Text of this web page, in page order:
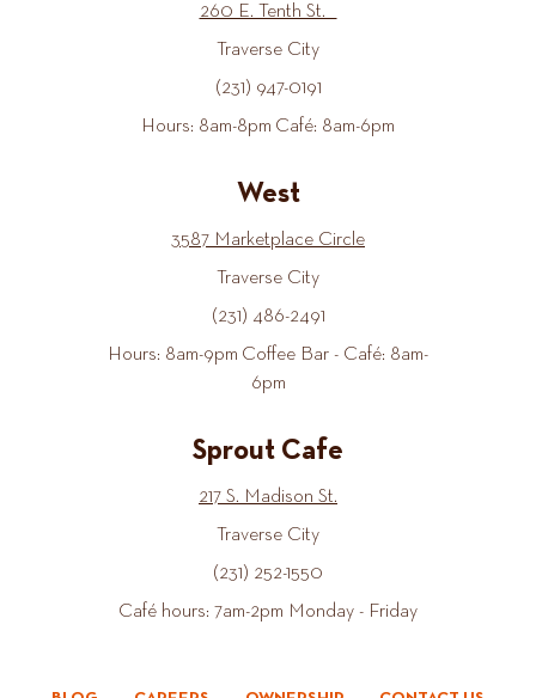
260 E. Tenth St.
Traverse City
(231) 947-0191
Hours: 8am-8pm Café: 8am-6pm
West
3587 Marketplace Circle
Traverse City
(231) 486-2491
Hours: 8am-9pm Coffee Bar - Café: 8am-
6pm
Sprout Cafe
217 S. Madison St.
Traverse City
(231) 252-1550
Café hours: 7am-2pm Monday - Friday